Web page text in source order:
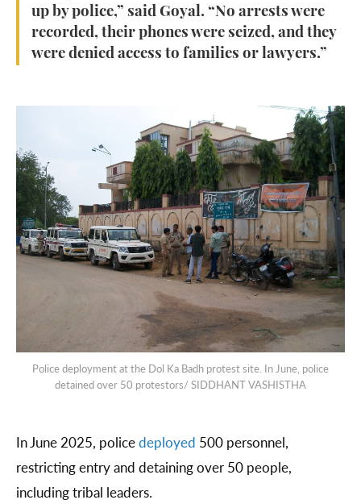
up by police,” said Goyal. “No arrests were
recorded, their phones were seized, and they
were denied access to families or lawyers.”
Police deployment at the Dol Ka Badh protest site. In June, police
detained over 50 protestors/ SIDDHANT VASHISTHA
In June 2025, policedeployed 500 personnel,
restricting entry and detaining over 50 people,
including tribal leaders.